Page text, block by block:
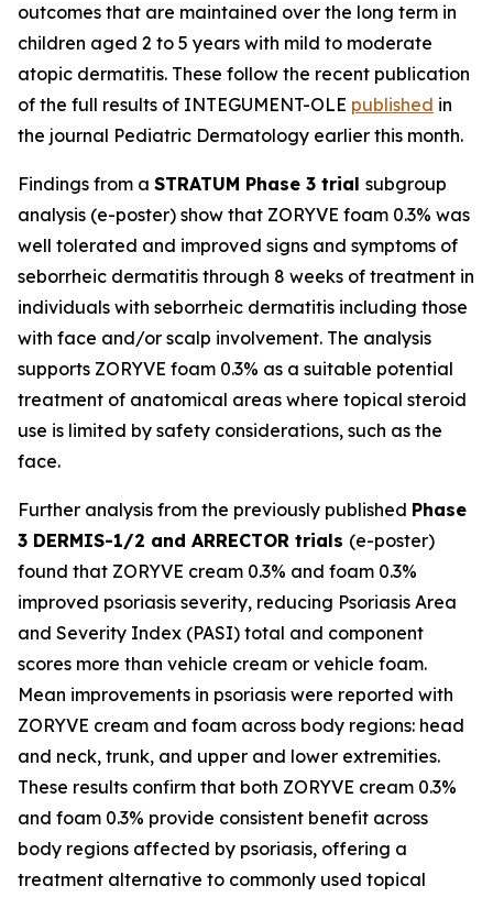
outcomes that are maintained over the long term in
children aged 2 to 5 years with mild to moderate
atopic dermatitis. These follow the recent publication
of the full results of INTEGUMENT-OLE published in
the journal Pediatric Dermatology earlier this month.
Findings from a STRATUM Phase 3 trial subgroup
analysis (e-poster) show that ZORYVE foam 0.3% was
well tolerated and improved signs and symptoms of
seborrheic dermatitis through 8 weeks of treatment in
individuals with seborrheic dermatitis including those
with face and/or scalp involvement. The analysis
supports ZORYVE foam 0.3% as a suitable potential
treatment of anatomical areas where topical steroid
use is limited by safety considerations, such as the
face.
Further analysis from the previously published Phase
3 DERMIS-1/2 and ARRECTOR trials (e-poster)
found that ZORYVE cream 0.3% and foam 0.3%
improved psoriasis severity, reducing Psoriasis Area
and Severity Index (PASI) total and component
scores more than vehicle cream or vehicle foam.
Mean improvements in psoriasis were reported with
ZORYVE cream and foam across body regions: head
and neck, trunk, and upper and lower extremities.
These results confirm that both ZORYVE cream 0.3%
and foam 0.3% provide consistent benefit across
body regions affected by psoriasis, offering a
treatment alternative to commonly used topical